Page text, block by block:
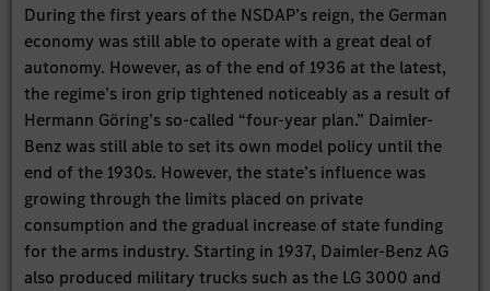
During the first years of the NSDAP’s reign, the German
economy was still able to operate with a great deal of
autonomy. However, as of the end of 1936 at the latest,
the regime’s iron grip tightened noticeably as a result of
Hermann Göring’s so-called “four-year plan.” Daimler-
Benz was still able to set its own model policy until the
end of the 1930s. However, the state’s influence was
growing through the limits placed on private
consumption and the gradual increase of state funding
for the arms industry. Starting in 1937, Daimler-Benz AG
also produced military trucks such as the LG 3000 and